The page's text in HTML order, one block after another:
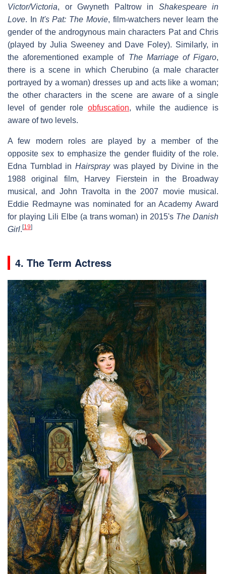
Victor/Victoria, or Gwyneth Paltrow in Shakespeare in
Love. In It's Pat: The Movie, film-watchers never learn the
gender of the androgynous main characters Pat and Chris
(played by Julia Sweeney and Dave Foley). Similarly, in
the aforementioned example of The Marriage of Figaro,
there is a scene in which Cherubino (a male character
portrayed by a woman) dresses up and acts like a woman;
the other characters in the scene are aware of a single
level of gender role obfuscation, while the audience is
aware of two levels.
A few modern roles are played by a member of the
opposite sex to emphasize the gender fluidity of the role.
Edna Turnblad in Hairspraywas played by Divine in the
1988 original film, Harvey Fierstein in the Broadway
musical, and John Travolta in the 2007 movie musical.
Eddie Redmayne was nominated for an Academy Award
for playing Lili Elbe (a trans woman) in 2015's The Danish
Girl. [19]
4. The Term Actress